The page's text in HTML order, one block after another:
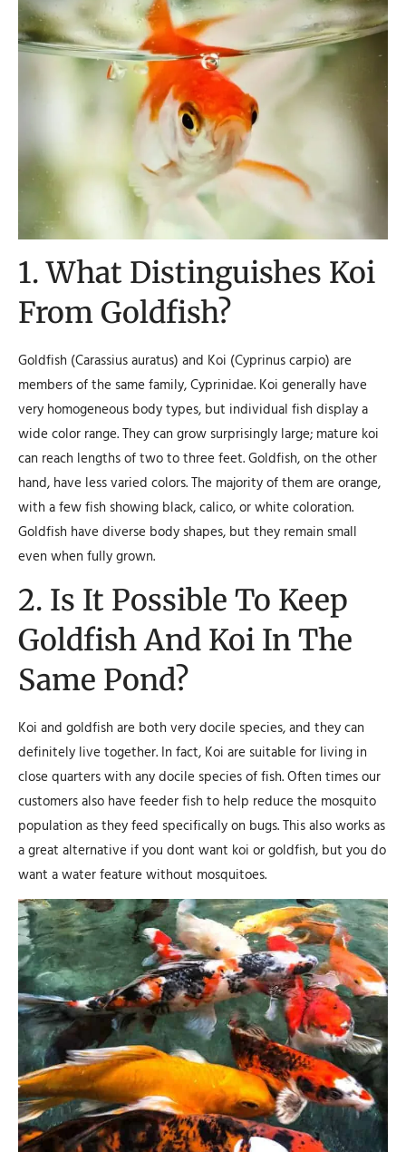
1. What Distinguishes Koi
From Goldfish?
Goldfish (Carassius auratus) and Koi (Cyprinus carpio) are
members of the same family, Cyprinidae. Koi generally have
very homogeneous body types, but individual fish display a
wide color range. They can grow surprisingly large; mature koi
can reach lengths of two to three feet. Goldfish, on the other
hand, have less varied colors. The majority of them are orange,
with a few fish showing black, calico, or white coloration.
Goldfish have diverse body shapes, but they remain small
even when fully grown.
2. Is It Possible To Keep
Goldfish And Koi In The
Same Pond?
Koi and goldfish are both very docile species, and they can
definitely live together. In fact, Koi are suitable for living in
close quarters with any docile species of fish. Often times our
customers also have feeder fish to help reduce the mosquito
population as they feed specifically on bugs. This also works as
a great alternative if you dont want koi or goldfish, but you do
want a water feature without mosquitoes.